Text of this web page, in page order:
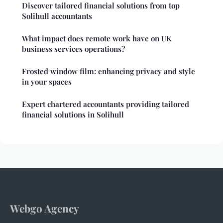
Discover tailored financial solutions from top
Solihull accountants
What impact does remote work have on UK
business services operations?
Frosted window film: enhancing privacy and style
in your spaces
Expert chartered accountants providing tailored
financial solutions in Solihull
Webgo Agency